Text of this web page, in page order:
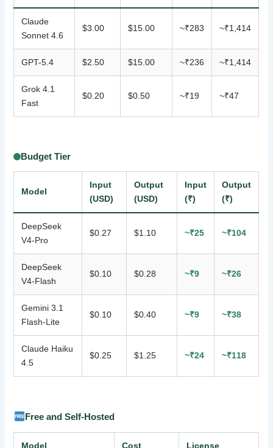
Claude
Sonnet 4.6
$3.00 $15.00 ~₹283 ~₹1,414
GPT-5.4 $2.50 $15.00 ~₹236 ~₹1,414
Grok 4.1
Fast
$0.20 $0.50 ~₹19 ~₹47
Budget Tier
Model
Input
(USD)
Output
(USD)
Input
(₹)
Output
(₹)
DeepSeek
V4-Pro
$0.27 $1.10 ~₹25 ~₹104
DeepSeek
V4-Flash
$0.10 $0.28 ~₹9 ~₹26
Gemini 3.1
Flash-Lite
$0.10 $0.40 ~₹9 ~₹38
Claude Haiku
4.5
$0.25 $1.25 ~₹24 ~₹118
Free and Self-Hosted
Model Cost License